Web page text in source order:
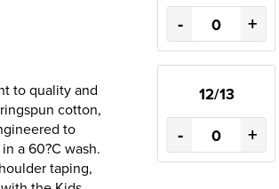
to quality and
cotton,
to
a 60?C wash.
taping,
- +
12/13
- +